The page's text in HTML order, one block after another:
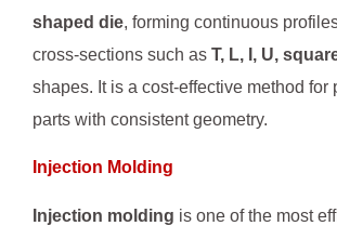
shaped die, forming continuous
cross-sections such as T, L, I, U,
shapes. It is a cost-effective method for
parts with consistent geometry.
Injection Molding
Injection molding is one of the most